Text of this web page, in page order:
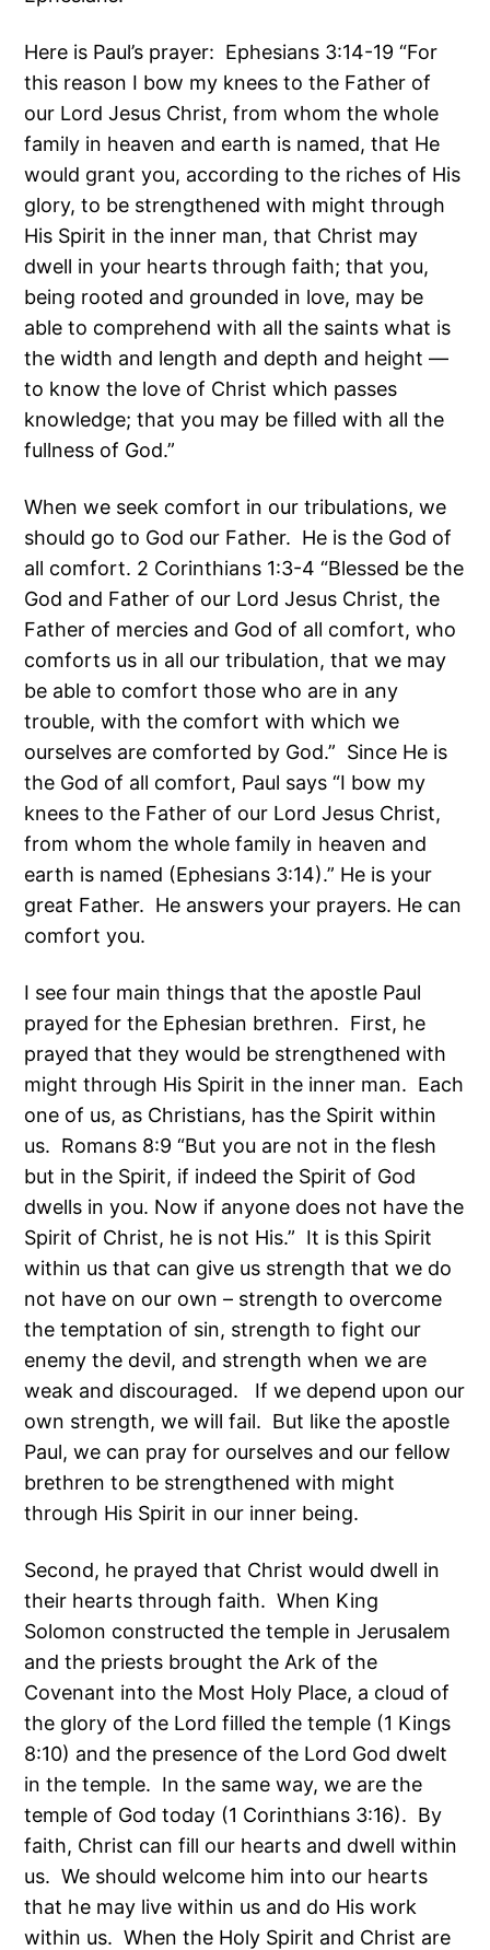
Here is Paul’s prayer: Ephesians 3:14-19 “For
this reason I bow my knees to the Father of
our Lord Jesus Christ, from whom the whole
family in heaven and earth is named, that He
would grant you, according to the riches of His
glory, to be strengthened with might through
His Spirit in the inner man, that Christ may
dwell in your hearts through faith; that you,
being rooted and grounded in love, may be
able to comprehend with all the saints what is
the width and length and depth and height —
to know the love of Christ which passes
knowledge; that you may be filled with all the
fullness of God.”
When we seek comfort in our tribulations, we
should go to God our Father. He is the God of
all comfort. 2 Corinthians 1:3-4 “Blessed be the
God and Father of our Lord Jesus Christ, the
Father of mercies and God of all comfort, who
comforts us in all our tribulation, that we may
be able to comfort those who are in any
trouble, with the comfort with which we
ourselves are comforted by God.” Since He is
the God of all comfort, Paul says “I bow my
knees to the Father of our Lord Jesus Christ,
from whom the whole family in heaven and
earth is named (Ephesians 3:14).” He is your
great Father. He answers your prayers. He can
comfort you.
I see four main things that the apostle Paul
prayed for the Ephesian brethren. First, he
prayed that they would be strengthened with
might through His Spirit in the inner man. Each
one of us, as Christians, has the Spirit within
us. Romans 8:9 “But you are not in the flesh
but in the Spirit, if indeed the Spirit of God
dwells in you. Now if anyone does not have the
Spirit of Christ, he is not His.” It is this Spirit
within us that can give us strength that we do
not have on our own – strength to overcome
the temptation of sin, strength to fight our
enemy the devil, and strength when we are
weak and discouraged. If we depend upon our
own strength, we will fail. But like the apostle
Paul, we can pray for ourselves and our fellow
brethren to be strengthened with might
through His Spirit in our inner being.
Second, he prayed that Christ would dwell in
their hearts through faith. When King
Solomon constructed the temple in Jerusalem
and the priests brought the Ark of the
Covenant into the Most Holy Place, a cloud of
the glory of the Lord filled the temple (1 Kings
8:10) and the presence of the Lord God dwelt
in the temple. In the same way, we are the
temple of God today (1 Corinthians 3:16). By
faith, Christ can fill our hearts and dwell within
us. We should welcome him into our hearts
that he may live within us and do His work
within us. When the Holy Spirit and Christ are